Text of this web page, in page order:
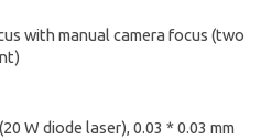
with manual camera focus (two
W diode laser), 0.03 * 0.03 mm